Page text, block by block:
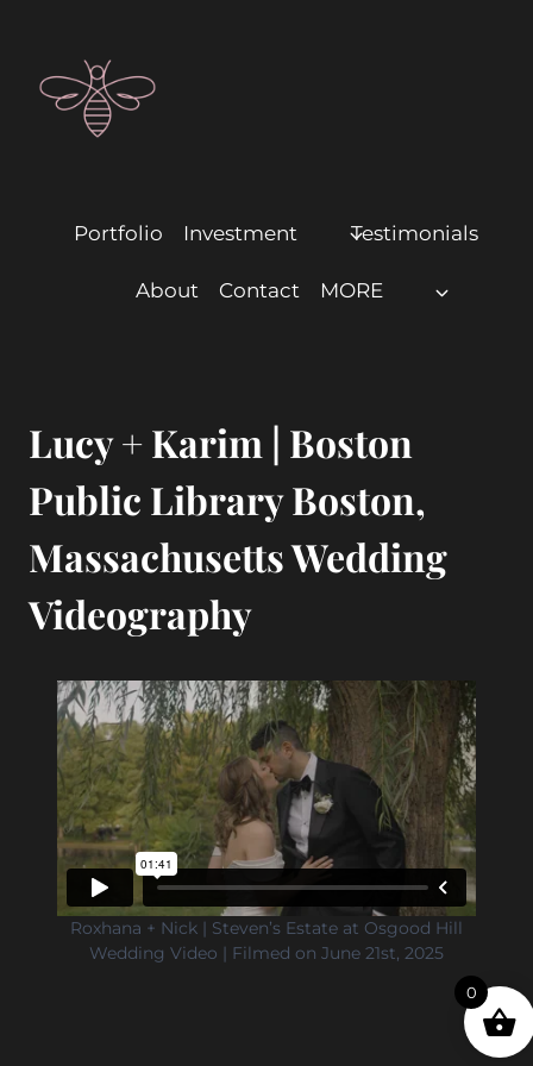
Portfolio Investment Testimonials
About Contact MORE
Lucy + Karim | Boston
Public Library Boston,
Massachusetts Wedding
Videography
Roxhana + Nick | Steven’s Estate at Osgood Hill
Wedding Video | Filmed on June 21st, 2025
0